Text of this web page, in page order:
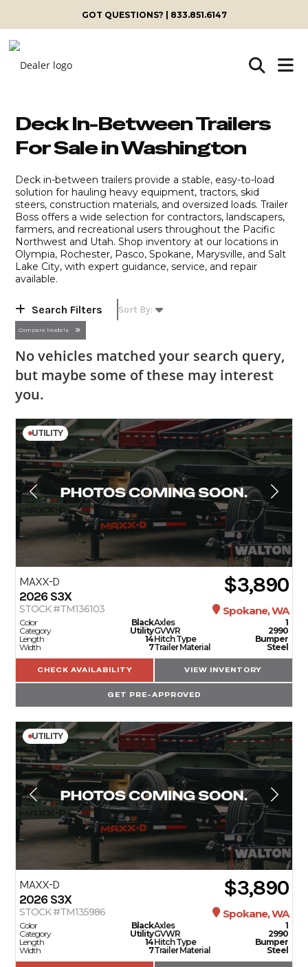
content
GOT QUESTIONS? | 833.851.6147
Deck In-Between Trailers
For Sale in Washington
Deck in-between trailers provide a stable, easy-to-load
solution for hauling heavy equipment, tractors, skid
steers, construction materials, and oversized loads. Trailer
Boss offers a wide selection for contractors, landscapers,
farmers, and recreational users throughout the Pacific
Northwest and Utah. Shop inventory at our locations in
Olympia, Rochester, Pasco, Spokane, Marysville, and Salt
Lake City, with expert guidance, service, and repair
available.
Search Filters
Compare Models
No vehicles matched your search query,
but maybe some of these may interest
you.
UTILITY
MAXX-D
2026 S3X $3,890
STOCK #TM136103 Spokane, WA
Color
Black
Category
Utility
Length
14
Width
7
Axles
1
GVWR
2990
Hitch Type
Bumper
Trailer Material
Steel
CHECK AVAILABILITY VIEW INVENTORY
GET PRE-APPROVED
UTILITY
MAXX-D
2026 S3X $3,890
STOCK #TM135986 Spokane, WA
Color
Black
Category
Utility
Length
14
Width
7
Axles
1
GVWR
2990
Hitch Type
Bumper
Trailer Material
Steel